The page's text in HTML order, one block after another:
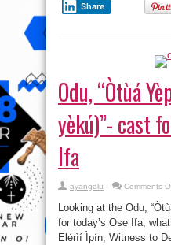
Share
Odu, “Òtùá
yèkú)”- cast
Ifa
ayangalu Comments
Looking at the Odu,
for today’s Ose Ifa,
Elérìí Ìpín, Witness to